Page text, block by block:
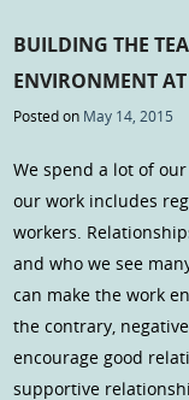
BUILDING THE
ENVIRONMENT
Posted on May 14, 2015
We spend a lot of
our work includes
workers.
and who we see
can make the work
the contrary,
encourage good
supportive